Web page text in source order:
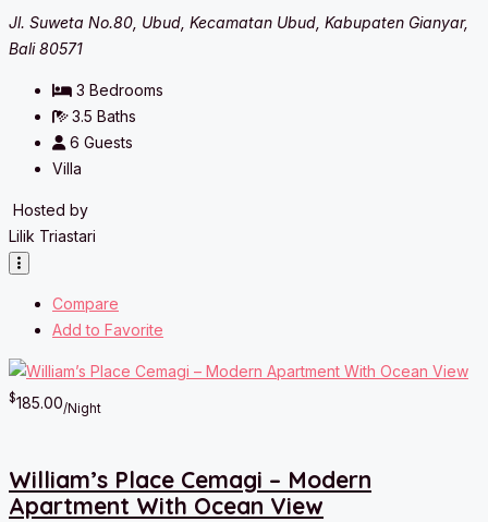
Jl. Suweta No.80, Ubud, Kecamatan Ubud, Kabupaten Gianyar,
Bali 80571
3 Bedrooms
3.5 Baths
6 Guests
Villa
Hosted by
Lilik Triastari
Compare
Add to Favorite
$185.00/Night
William’s Place Cemagi – Modern
Apartment With Ocean View